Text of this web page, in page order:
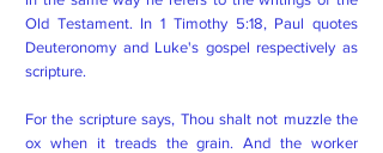
Old Testament. In 1 Timothy 5:18, Paul quotes
Deuteronomy and Luke's gospel respectively as
scripture.
For the scripture says, Thou shalt not muzzle the
ox when it treads the grain. And the worker